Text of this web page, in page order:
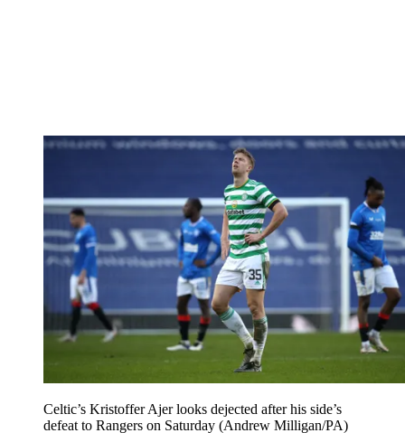
Celtic’s Kristoffer Ajer looks dejected after his side’s
defeat to Rangers on Saturday (Andrew Milligan/PA)